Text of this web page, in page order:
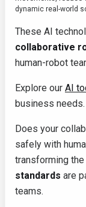
dynamic real-world
These AI
collaborative
human-robot
Explore our AI
business needs.
Does your
safely with
transforming
standards are
teams.